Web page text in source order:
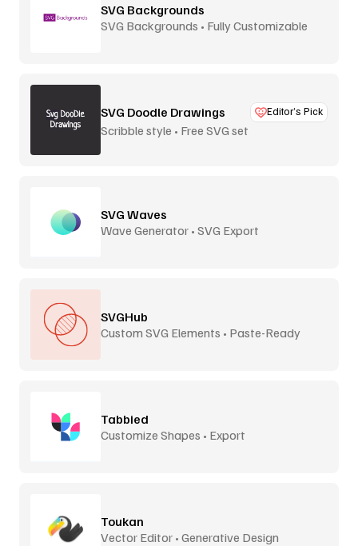
SVG Backgrounds
SVG Backgrounds • Fully Customizable
SVG Doodle Drawings Editor’s Pick
Scribble style • Free SVG set
SVG Waves
Wave Generator • SVG Export
SVGHub
Custom SVG Elements • Paste-Ready
Tabbied
Customize Shapes • Export
Toukan
Vector Editor • Generative Design